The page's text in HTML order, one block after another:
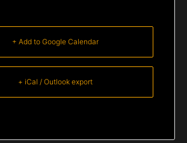
+ Add to Google Calendar
+ iCal / Outlook export